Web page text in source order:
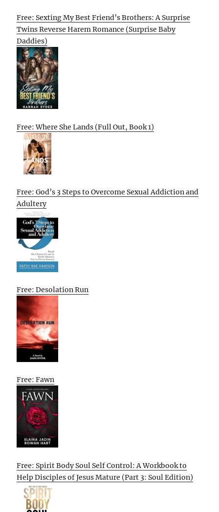
Free: Sexting My Best Friend’s Brothers: A Surprise
Twins Reverse Harem Romance (Surprise Baby
Daddies)
Free: Where She Lands (Full Out, Book 1)
Free: God’s 3 Steps to Overcome Sexual Addiction and
Adultery
Free: Desolation Run
Free: Fawn
Free: Spirit Body Soul Self Control: A Workbook to
Help Disciples of Jesus Mature (Part 3: Soul Edition)